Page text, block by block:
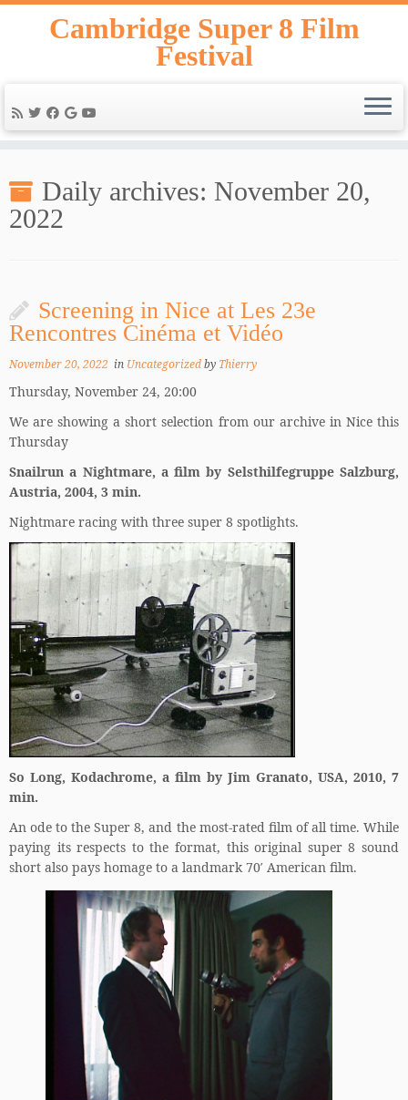
Skip
Cambridge Super 8 Film
Festival
Daily archives: November 20,
2022
Screening in Nice at Les 23e
Rencontres Cinéma et Vidéo
November 20, 2022 in Uncategorizedby Thierry
Thursday, November 24, 20:00
We are showing a short selection from our archive in Nice this
Thursday
Snailrun a Nightmare, a film by Selsthilfegruppe Salzburg,
Austria, 2004, 3 min.
Nightmare racing with three super 8 spotlights.
So Long, Kodachrome, a film by Jim Granato, USA, 2010, 7
min.
An ode to the Super 8, and the most-rated film of all time. While
paying its respects to the format, this original super 8 sound
short also pays homage to a landmark 70′ American film.